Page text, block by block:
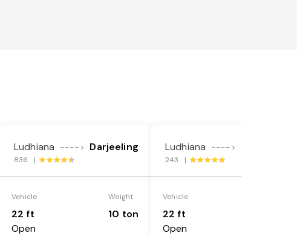
Ludhiana ----> Darjeeling
836 |
Vehicle
22 ft
Open
Weight
10 ton
Ludhiana ---->
243 |
Vehicle
22 ft
Open